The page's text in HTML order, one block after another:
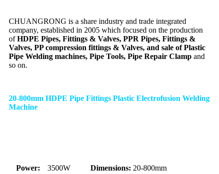
CHUANGRONG is a share industry and trade integrated
company, established in 2005 which focused on the production
ofHDPE Pipes, Fittings & Valves, PPR Pipes, Fittings &
Valves, PP compression fittings & Valves, and sale of Plastic
Pipe Welding machines, Pipe Tools, Pipe Repair Clamp and
so on.
20-800mm HDPE Pipe Fittings Plastic Electrofusion Welding
Machine
Power: 3500W Dimensions: 20-800mm